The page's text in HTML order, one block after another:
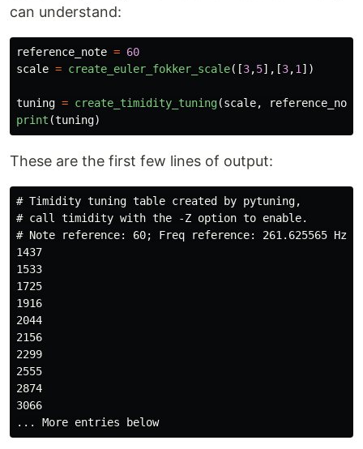
can understand:
reference_note = 60
scale = create_euler_fokker_scale([3,5],[3,1 ])
tuning = create_timidity_tuning(scale, reference_note
print (tuning)
These are the first few lines of output:
# Timidity tuning table created by pytuning,
# call timidity with the -Z option to enable.
# Note reference: 60; Freq reference: 261.625565 Hz
1437
1533
1725
1916
2044
2156
2299
2555
2874
3066